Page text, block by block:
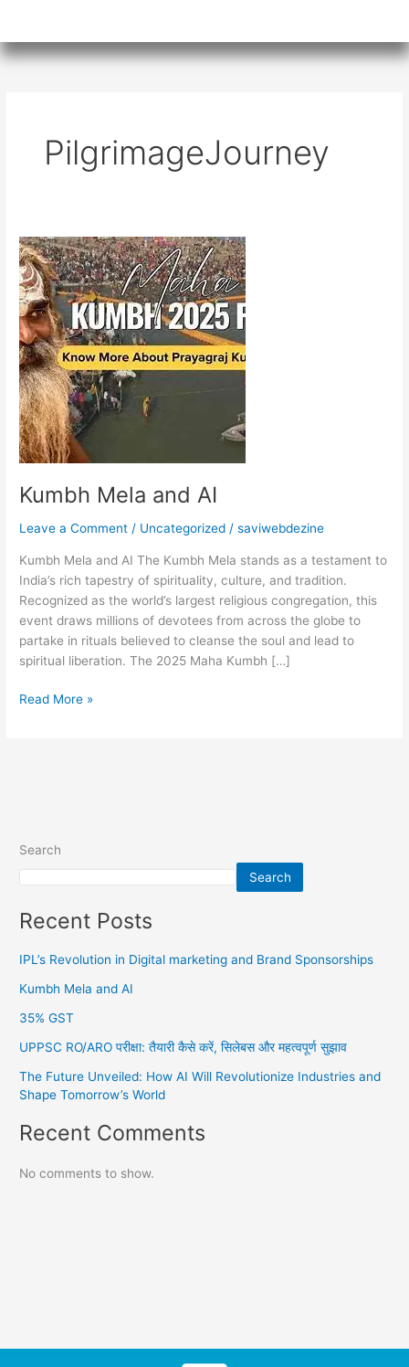
PilgrimageJourney
Kumbh Mela and AI
Leave a Comment / Uncategorized /saviwebdezine
Kumbh Mela and AI The Kumbh Mela stands as a testament to
India’s rich tapestry of spirituality, culture, and tradition.
Recognized as the world’s largest religious congregation, this
event draws millions of devotees from across the globe to
partake in rituals believed to cleanse the soul and lead to
spiritual liberation. The 2025 Maha Kumbh […]
Kumbh
Mela
and
AI
Read More »
Search
Search
Recent Posts
IPL’s Revolution in Digital marketing and Brand Sponsorships
Kumbh Mela and AI
35% GST
UPPSC RO/ARO परीक्षा: तैयारी कैसे करें, सिलेबस और महत्वपूर्ण सुझाव
The Future Unveiled: How AI Will Revolutionize Industries and
Shape Tomorrow’s World
Recent Comments
No comments to show.